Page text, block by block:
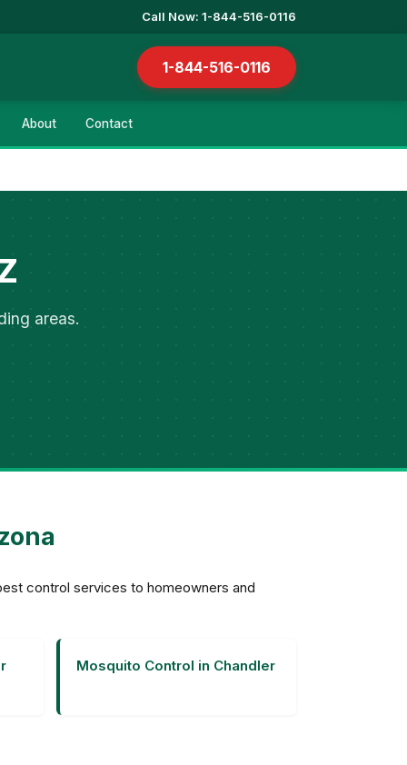
Call Now: 1-844-516-0116
1-844-516-0116
About Contact
areas.
control services to homeowners and
Mosquito Control in Chandler